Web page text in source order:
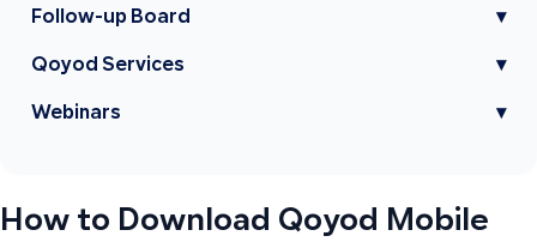
Follow-up Board ▾
Qoyod Services ▾
Webinars ▾
How to Download Qoyod Mobile